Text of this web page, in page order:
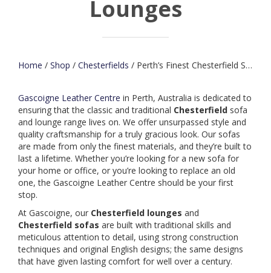
Lounges
Home / Shop / Chesterfields / Perth’s Finest Chesterfield Sofas & Lounges
Gascoigne Leather Centre in Perth, Australia is dedicated to
ensuring that the classic and traditional Chesterfield sofa
and lounge range lives on. We offer unsurpassed style and
quality craftsmanship for a truly gracious look. Our sofas
are made from only the finest materials, and they’re built to
last a lifetime. Whether you’re looking for a new sofa for
your home or office, or you’re looking to replace an old
one, the Gascoigne Leather Centre should be your first
stop.
At Gascoigne, our Chesterfield lounges and
Chesterfield sofas are built with traditional skills and
meticulous attention to detail, using strong construction
techniques and original English designs; the same designs
that have given lasting comfort for well over a century.